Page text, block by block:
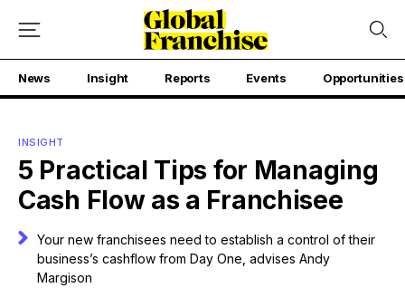
News Insight Reports Events Opportunities
INSIGHT
5 Practical Tips for Managing
Cash Flow as a Franchisee
Your new franchisees need to establish a control of their
business’s cashflow from Day One, advises Andy
Margison